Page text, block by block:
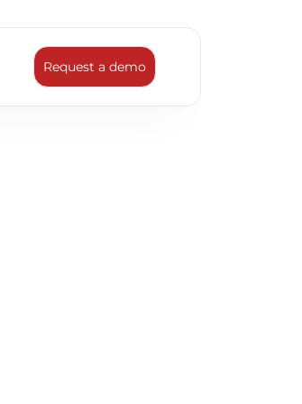
Request a demo